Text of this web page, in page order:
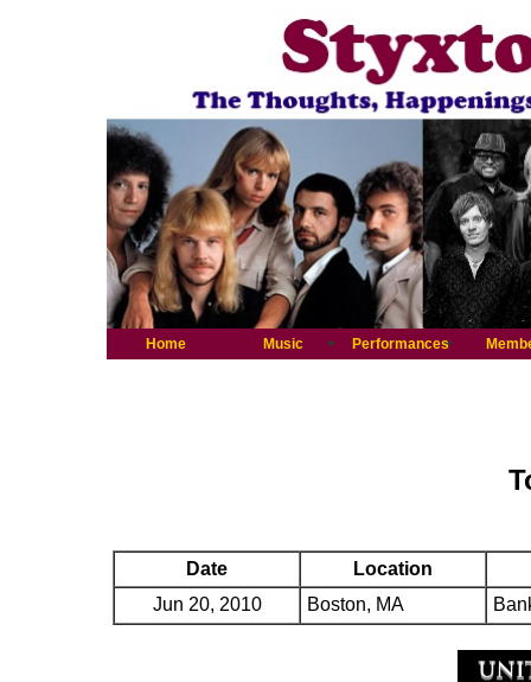
Home Music Performances
Date
Location
Jun 20, 2010
Boston, MA